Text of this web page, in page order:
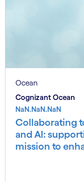
Ocean
Cognizant Ocean
NaN.NaN.NaN
Collaborating
and AI:
mission to